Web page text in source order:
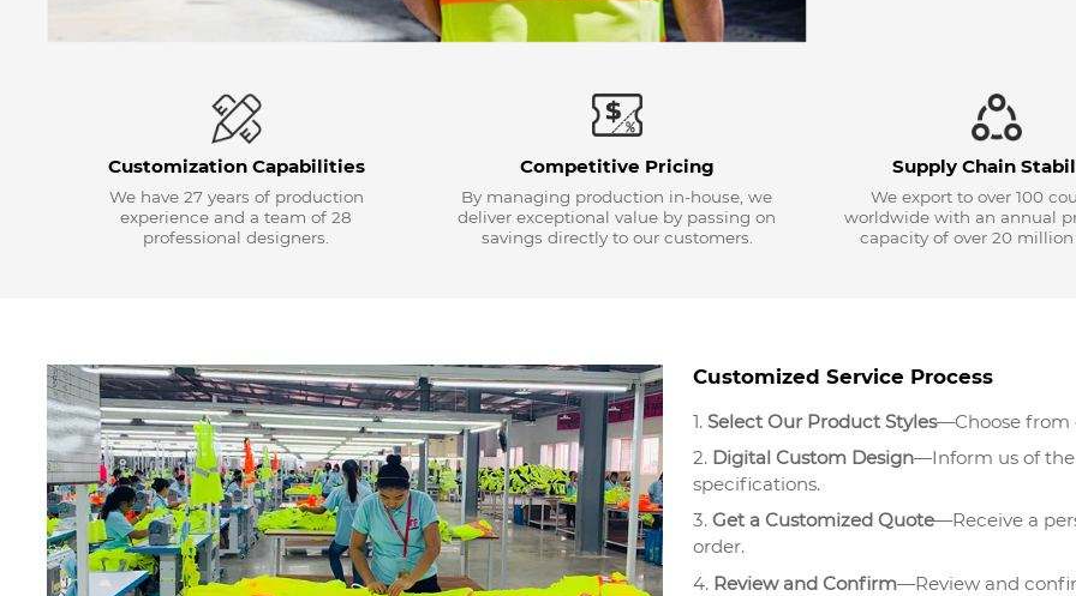
Customization Capabilities
We have 27 years of production
experience and a team of 28
professional designers.
Competitive Pricing
By managing production in-house, we
deliver exceptional value by passing on
savings directly to our customers.
Supply Chain
We export to over 100
worldwide with an annual
capacity of over 20 million
Customized Service Process
1. Select Our Product Styles—Choose from
2. Digital Custom Design—Inform us of the
specifications.
3.Get a Customized Quote—Receive a
order.
4.Review and Confirm—Review and